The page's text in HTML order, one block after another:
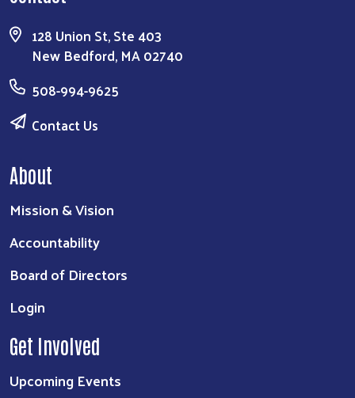
128 Union St, Ste 403
New Bedford, MA 02740
508-994-9625
Contact Us
About
Mission & Vision
Accountability
Board of Directors
Login
Get Involved
Upcoming Events